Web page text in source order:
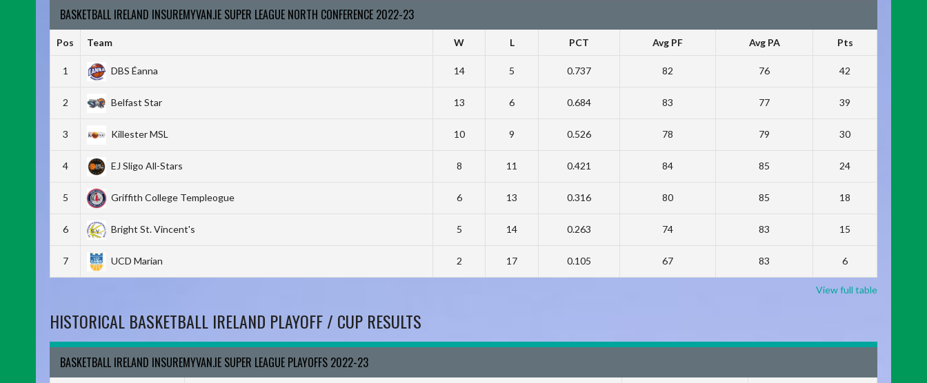
BASKETBALL IRELAND INSUREMYVAN.IE SUPER LEAGUE NORTH CONFERENCE 2022-23
Pos Team W L PCT Avg PF Avg PA Pts
1 DBS Éanna 14 5 0.737 82 76 42
2 Belfast Star 13 6 0.684 83 77 39
3 Killester MSL 10 9 0.526 78 79 30
4 EJ Sligo All-Stars 8 11 0.421 84 85 24
5 Griffith College Templeogue 6 13 0.316 80 85 18
6 Bright St. Vincent's 5 14 0.263 74 83 15
7 UCD Marian 2 17 0.105 67 83 6
View full table
HISTORICAL BASKETBALL IRELAND PLAYOFF / CUP RESULTS
BASKETBALL IRELAND INSUREMYVAN.IE SUPER LEAGUE PLAYOFFS 2022-23